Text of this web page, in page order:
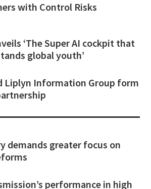
with Control Risks
‘The Super AI cockpit that
global youth’
Liplyn Information Group form
demands greater focus on
performance in high